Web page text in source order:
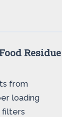
Residue
from
loading
filters